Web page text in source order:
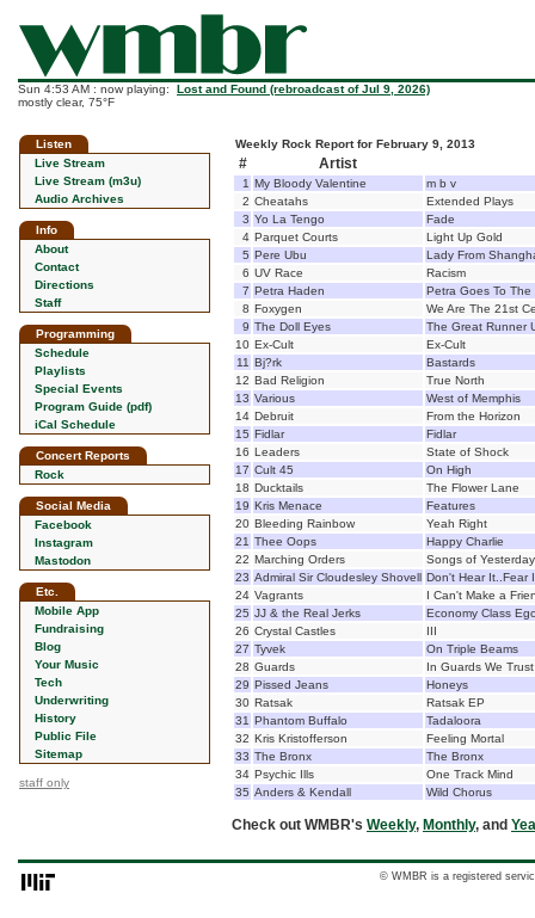
Sun 4:53 AM : now playing: Lost and Found (rebroadcast of Jul 9, 2026)
mostly clear, 75°F
Listen
Live Stream
Live Stream (m3u)
Audio Archives
Info
About
Contact
Directions
Staff
Programming
Schedule
Playlists
Special Events
Program Guide (pdf)
iCal Schedule
Concert Reports
Rock
Social Media
Facebook
Instagram
Mastodon
Etc.
Mobile App
Fundraising
Blog
Your Music
Tech
Underwriting
History
Public File
Sitemap
staff only
Weekly Rock Report for February 9, 2013
# Artist
1 My Bloody Valentine
m b v
2 Cheatahs
Extended Plays
3 Yo La Tengo
Fade
4 Parquet Courts
Light Up Gold
5 Pere Ubu
Lady From
6 UV Race
Racism
7 Petra Haden
Petra Goes To The
8 Foxygen
We Are The 21st
9 The Doll Eyes
The Great Runner
10 Ex-Cult
Ex-Cult
11 Bj?rk
Bastards
12 Bad Religion
True North
13 Various
West of Memphis
14 Debruit
From the Horizon
15 Fidlar
Fidlar
16 Leaders
State of Shock
17 Cult 45
On High
18 Ducktails
The Flower Lane
19 Kris Menace
Features
20 Bleeding Rainbow
Yeah Right
21 Thee Oops
Happy Charlie
22 Marching Orders
Songs of
23 Admiral Sir Cloudesley Shovell Don't Hear It..Fear
24 Vagrants
I Can't Make a
25 JJ & the Real Jerks
Economy Class
26 Crystal Castles
III
27 Tyvek
On Triple Beams
28 Guards
In Guards We Trust
29 Pissed Jeans
Honeys
30 Ratsak
Ratsak EP
31 Phantom Buffalo
Tadaloora
32 Kris Kristofferson
Feeling Mortal
33 The Bronx
The Bronx
34 Psychic Ills
One Track Mind
35 Anders & Kendall Wild Chorus
Check out WMBR's Weekly, Monthly, and
© WMBR is a registered